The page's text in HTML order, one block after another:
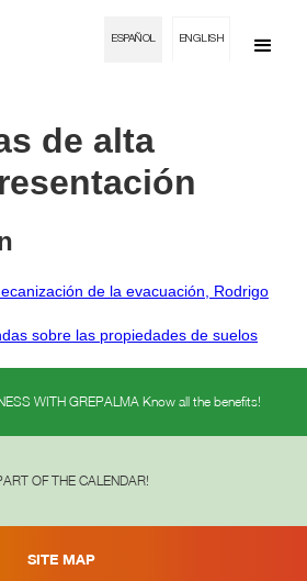
ESPAÑOL ENGLISH
de alta
de la evacuación, Rodrigo
sobre las propiedades de suelos
WITH GREPALMA Know all the benefits!
OF THE CALENDAR!
SITE MAP